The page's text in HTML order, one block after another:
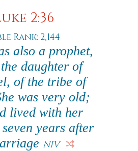
2:36
Rank: 2,144
also a prophet,
daughter of
of the tribe of
was very old;
lived with her
years after
NIV